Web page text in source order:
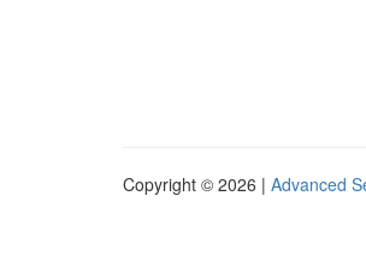
Copyright © 2026 | Advanced